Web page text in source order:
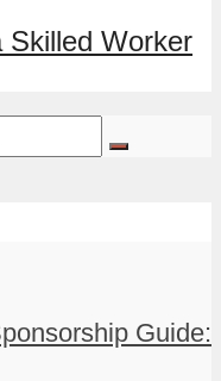
Skilled Worker
Guide: